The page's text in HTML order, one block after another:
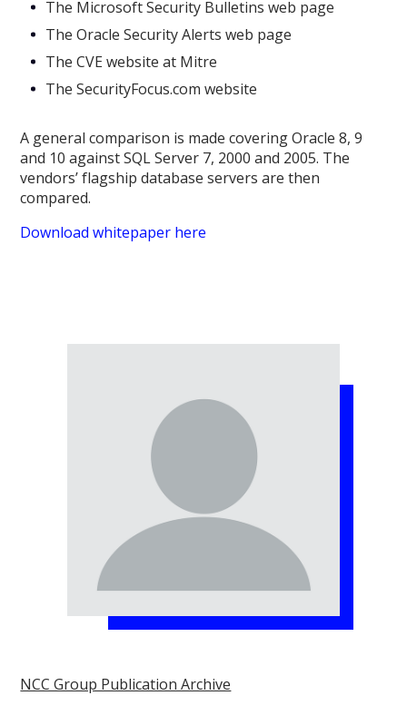
The Microsoft Security Bulletins web page
The Oracle Security Alerts web page
The CVE website at Mitre
The SecurityFocus.com website
A general comparison is made covering Oracle 8, 9
and 10 against SQL Server 7, 2000 and 2005. The
vendors’ flagship database servers are then
compared.
Download whitepaper here
NCC Group Publication Archive